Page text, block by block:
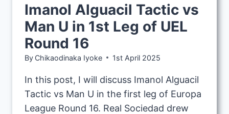
Imanol Alguacil Tactic vs
Man U in 1st Leg of UEL
Round 16
By Chikaodinaka Iyoke 1st April 2025
In this post, I will discuss Imanol Alguacil
Tactic vs Man U in the first leg of Europa
League Round 16. Real Sociedad drew